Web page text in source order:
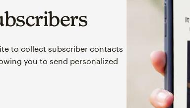
to collect subscriber contacts
you to send personalized